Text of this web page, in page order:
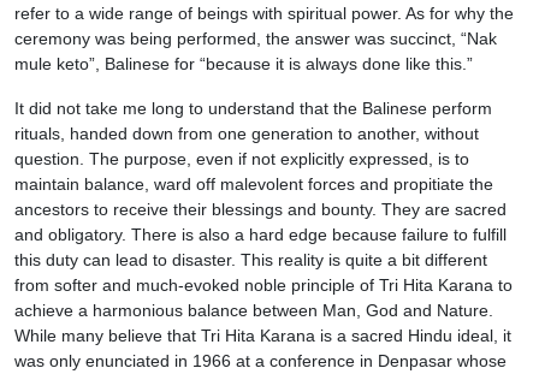
refer to a wide range of beings with spiritual power. As for why the
ceremony was being performed, the answer was succinct, “Nak
mule keto”, Balinese for “because it is always done like this.”
It did not take me long to understand that the Balinese perform
rituals, handed down from one generation to another, without
question. The purpose, even if not explicitly expressed, is to
maintain balance, ward off malevolent forces and propitiate the
ancestors to receive their blessings and bounty. They are sacred
and obligatory. There is also a hard edge because failure to fulfill
this duty can lead to disaster. This reality is quite a bit different
from softer and much-evoked noble principle of Tri Hita Karana to
achieve a harmonious balance between Man, God and Nature.
While many believe that Tri Hita Karana is a sacred Hindu ideal, it
was only enunciated in 1966 at a conference in Denpasar whose